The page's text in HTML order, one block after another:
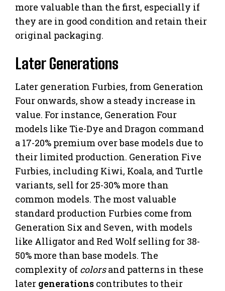
more valuable than the first, especially if
they are in good condition and retain their
original packaging.
Later Generations
Later generation Furbies, from Generation
Four onwards, show a steady increase in
value. For instance, Generation Four
models like Tie-Dye and Dragon command
a 17-20% premium over base models due to
their limited production. Generation Five
Furbies, including Kiwi, Koala, and Turtle
variants, sell for 25-30% more than
common models. The most valuable
standard production Furbies come from
Generation Six and Seven, with models
like Alligator and Red Wolf selling for 38-
50% more than base models. The
complexity of colorsand patterns in these
later generations contributes to their